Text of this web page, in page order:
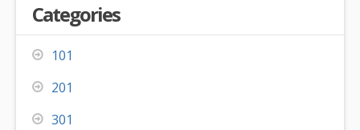
Categories
101
201
301